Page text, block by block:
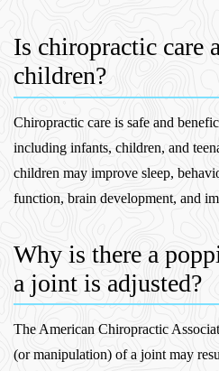
Is chiropractic care
children?
Chiropractic care is safe and
including infants, children, and
children may improve sleep,
function, brain development, and
Why is there a
a joint is adjusted?
The American Chiropractic
(or manipulation) of a joint may